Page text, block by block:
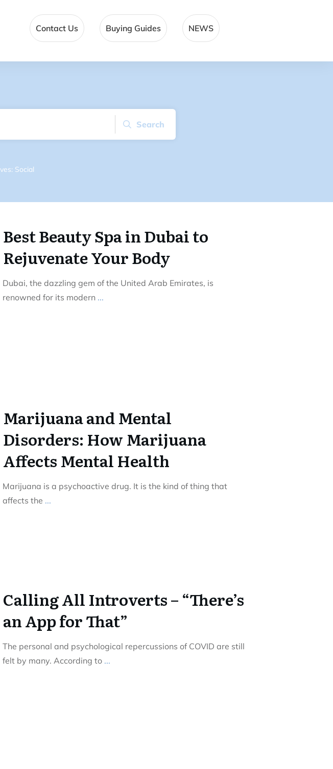
Contact Us Buying Guides NEWS
Search
Social
Best Beauty Spa in Dubai to
Rejuvenate Your Body
Dubai, the dazzling gem of the United Arab Emirates, is
renowned for its modern ...
Marijuana and Mental
Disorders: How Marijuana
Affects Mental Health
Marijuana is a psychoactive drug. It is the kind of thing that
affects the ...
Calling All Introverts – “There’s
an App for That”
The personal and psychological repercussions of COVID are still
felt by many. According to ...